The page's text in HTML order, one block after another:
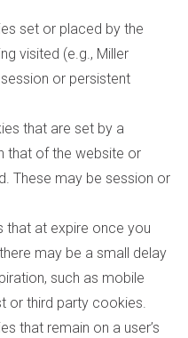
set or placed by the
visited (e.g., Miller
or persistent
that are set by a
that of the website or
These may be session or
at expire once you
may be a small delay
such as mobile
or third party cookies.
that remain on a user’s